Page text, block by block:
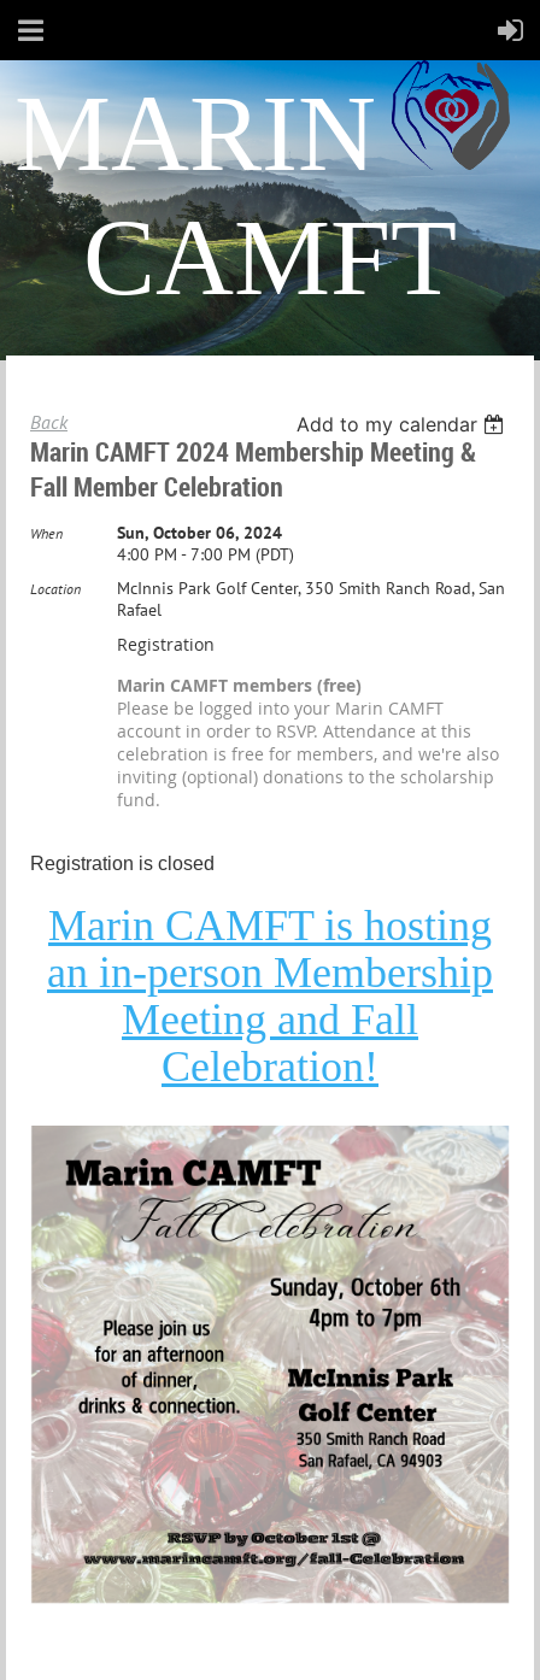
MARIN
CAMFT
Back Add to my calendar
Marin CAMFT 2024 Membership Meeting &
Fall Member Celebration
When
Sun, October 06, 2024
4:00 PM - 7:00 PM (PDT)
Location
McInnis Park Golf Center, 350 Smith Ranch Road, San
Rafael
Registration
Marin CAMFT members (free)
Please be logged into your Marin CAMFT
account in order to RSVP. Attendance at this
celebration is free for members, and we're also
inviting (optional) donations to the scholarship
fund.
Registration is closed
Marin CAMFT is hosting
an in-person Membership
Meeting and Fall
Celebration!